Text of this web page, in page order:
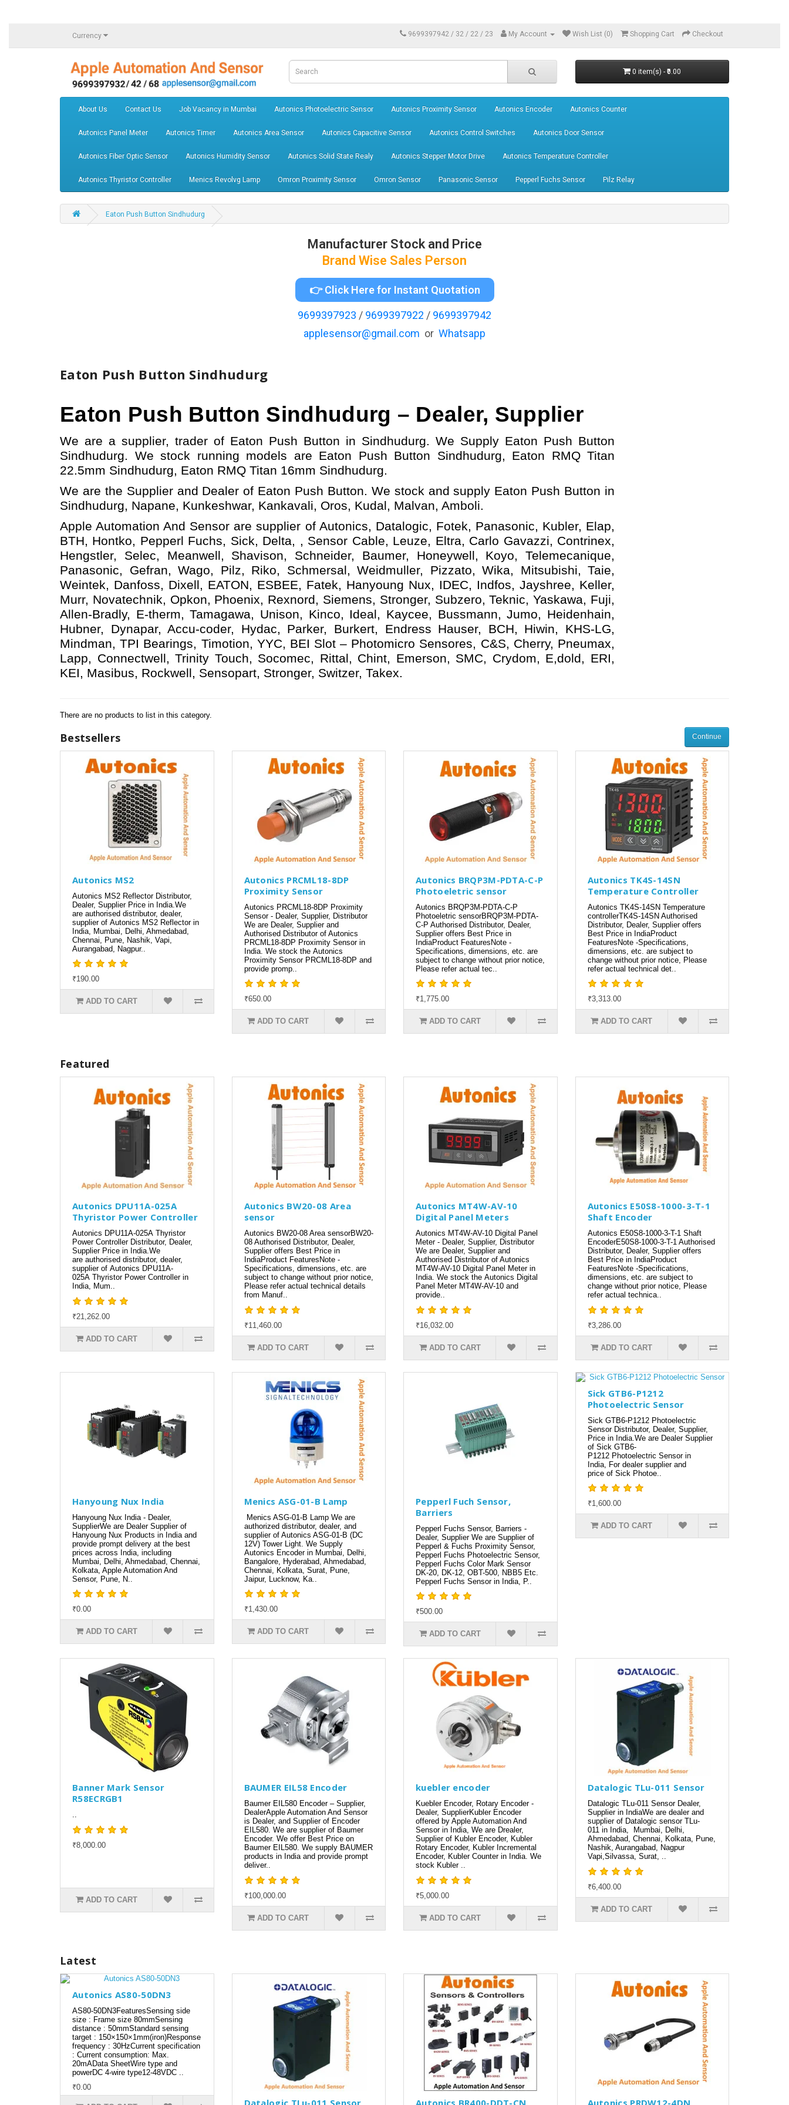
Currency 9699397942 / 32 / 22 / 23 My Account Wish List (0) Shopping Cart Checkout
0 item(s) - ₹0.00
About Us Contact Us Job Vacancy in Mumbai Autonics Photoelectric Sensor Autonics Proximity Sensor Autonics Encoder Autonics Counter
Autonics Panel Meter Autonics Timer Autonics Area Sensor Autonics Capacitive Sensor Autonics Control Switches Autonics Door Sensor
Autonics Fiber Optic Sensor Autonics Humidity Sensor Autonics Solid State Realy Autonics Stepper Motor Drive Autonics Temperature Controller
Autonics Thyristor Controller Menics Revolvg Lamp Omron Proximity Sensor Omron Sensor Panasonic Sensor Pepperl Fuchs Sensor Pilz Relay
Eaton Push Button Sindhudurg
Manufacturer Stock and Price
Brand Wise Sales Person
👉 Click Here for Instant Quotation
9699397923 / 9699397922 / 9699397942
applesensor@gmail.com or Whatsapp
Eaton Push Button Sindhudurg
Eaton Push Button Sindhudurg – Dealer, Supplier
We are a supplier, trader of Eaton Push Button in Sindhudurg. We Supply Eaton Push Button
Sindhudurg. We stock running models are Eaton Push Button Sindhudurg, Eaton RMQ Titan
22.5mm Sindhudurg, Eaton RMQ Titan 16mm Sindhudurg.
We are the Supplier and Dealer of Eaton Push Button. We stock and supply Eaton Push Button in
Sindhudurg, Napane, Kunkeshwar, Kankavali, Oros, Kudal, Malvan, Amboli.
Apple Automation And Sensor are supplier of Autonics, Datalogic, Fotek, Panasonic, Kubler, Elap,
BTH, Hontko, Pepperl Fuchs, Sick, Delta, , Sensor Cable, Leuze, Eltra, Carlo Gavazzi, Contrinex,
Hengstler, Selec, Meanwell, Shavison, Schneider, Baumer, Honeywell, Koyo, Telemecanique,
Panasonic, Gefran, Wago, Pilz, Riko, Schmersal, Weidmuller, Pizzato, Wika, Mitsubishi, Taie,
Weintek, Danfoss, Dixell, EATON, ESBEE, Fatek, Hanyoung Nux, IDEC, Indfos, Jayshree, Keller,
Murr, Novatechnik, Opkon, Phoenix, Rexnord, Siemens, Stronger, Subzero, Teknic, Yaskawa, Fuji,
Allen-Bradly, E-therm, Tamagawa, Unison, Kinco, Ideal, Kaycee, Bussmann, Jumo, Heidenhain,
Hubner, Dynapar, Accu-coder, Hydac, Parker, Burkert, Endress Hauser, BCH, Hiwin, KHS-LG,
Mindman, TPI Bearings, Timotion, YYC, BEI Slot – Photomicro Sensores, C&S, Cherry, Pneumax,
Lapp, Connectwell, Trinity Touch, Socomec, Rittal, Chint, Emerson, SMC, Crydom, E,dold, ERI,
KEI, Masibus, Rockwell, Sensopart, Stronger, Switzer, Takex.
There are no products to list in this category.
Continue
Bestsellers
Autonics MS2
Autonics MS2 Reflector Distributor,
Dealer, Supplier Price in India.We
are authorised distributor, dealer,
supplier of Autonics MS2 Reflector in
India, Mumbai, Delhi, Ahmedabad,
Chennai, Pune, Nashik, Vapi,
Aurangabad, Nagpur..
₹190.00
ADD TO CART
Autonics PRCML18-8DP
Proximity Sensor
Autonics PRCML18-8DP Proximity
Sensor - Dealer, Supplier, Distributor
We are Dealer, Supplier and
Authorised Distributor of Autonics
PRCML18-8DP Proximity Sensor in
India. We stock the Autonics
Proximity Sensor PRCML18-8DP and
provide promp..
₹650.00
ADD TO CART
Autonics BRQP3M-PDTA-C-P
Photoeletric sensor
Autonics BRQP3M-PDTA-C-P
Photoeletric sensorBRQP3M-PDTA-
C-P Authorised Distributor, Dealer,
Supplier offers Best Price in
IndiaProduct FeaturesNote -
Specifications, dimensions, etc. are
subject to change without prior notice,
Please refer actual tec..
₹1,775.00
ADD TO CART
Autonics TK4S-14SN
Temperature Controller
Autonics TK4S-14SN Temperature
controllerTK4S-14SN Authorised
Distributor, Dealer, Supplier offers
Best Price in IndiaProduct
FeaturesNote -Specifications,
dimensions, etc. are subject to
change without prior notice, Please
refer actual technical det..
₹3,313.00
ADD TO CART
Featured
Autonics DPU11A-025A
Thyristor Power Controller
Autonics DPU11A-025A Thyristor
Power Controller Distributor, Dealer,
Supplier Price in India.We
are authorised distributor, dealer,
supplier of Autonics DPU11A-
025A Thyristor Power Controller in
India, Mum..
₹21,262.00
ADD TO CART
Autonics BW20-08 Area
sensor
Autonics BW20-08 Area sensorBW20-
08 Authorised Distributor, Dealer,
Supplier offers Best Price in
IndiaProduct FeaturesNote -
Specifications, dimensions, etc. are
subject to change without prior notice,
Please refer actual technical details
from Manuf..
₹11,460.00
ADD TO CART
Autonics MT4W-AV-10
Digital Panel Meters
Autonics MT4W-AV-10 Digital Panel
Meter - Dealer, Supplier, Distributor
We are Dealer, Supplier and
Authorised Distributor of Autonics
MT4W-AV-10 Digital Panel Meter in
India. We stock the Autonics Digital
Panel Meter MT4W-AV-10 and
provide..
₹16,032.00
ADD TO CART
Autonics E50S8-1000-3-T-1
Shaft Encoder
Autonics E50S8-1000-3-T-1 Shaft
EncoderE50S8-1000-3-T-1 Authorised
Distributor, Dealer, Supplier offers
Best Price in IndiaProduct
FeaturesNote -Specifications,
dimensions, etc. are subject to
change without prior notice, Please
refer actual technica..
₹3,286.00
ADD TO CART
Hanyoung Nux India
Hanyoung Nux India - Dealer,
SupplierWe are Dealer Supplier of
Hanyoung Nux Products in India and
provide prompt delivery at the best
prices across India, including
Mumbai, Delhi, Ahmedabad, Chennai,
Kolkata, Apple Automation And
Sensor, Pune, N..
₹0.00
ADD TO CART
Menics ASG-01-B Lamp
Menics ASG-01-B Lamp We are
authorized distributor, dealer, and
supplier of Autonics ASG-01-B (DC
12V) Tower Light. We Supply
Autonics Encoder in Mumbai, Delhi,
Bangalore, Hyderabad, Ahmedabad,
Chennai, Kolkata, Surat, Pune,
Jaipur, Lucknow, Ka..
₹1,430.00
ADD TO CART
Pepperl Fuch Sensor,
Barriers
Pepperl Fuchs Sensor, Barriers -
Dealer, Supplier We are Supplier of
Pepperl & Fuchs Proximity Sensor,
Pepperl Fuchs Photoelectric Sensor,
Pepperl Fuchs Color Mark Sensor
DK-20, DK-12, OBT-500, NBB5 Etc.
Pepperl Fuchs Sensor in India, P..
₹500.00
ADD TO CART
Sick GTB6-P1212
Photoelectric Sensor
Sick GTB6-P1212 Photoelectric
Sensor Distributor, Dealer, Supplier,
Price in India.We are Dealer Supplier
of Sick GTB6-
P1212 Photoelectric Sensor in
India, For dealer supplier and
price of Sick Photoe..
₹1,600.00
ADD TO CART
Banner Mark Sensor
R58ECRGB1
..
₹8,000.00
ADD TO CART
BAUMER EIL58 Encoder
Baumer EIL580 Encoder – Supplier,
DealerApple Automation And Sensor
is Dealer, and Supplier of Encoder
EIL580. We are supplier of Baumer
Encoder. We offer Best Price on
Baumer EIL580. We supply BAUMER
products in India and provide prompt
deliver..
₹100,000.00
ADD TO CART
kuebler encoder
Kuebler Encoder, Rotary Encoder -
Dealer, SupplierKubler Encoder
offered by Apple Automation And
Sensor in India, We are Drealer,
Supplier of Kubler Encoder, Kubler
Rotary Encoder, Kubler Incremental
Encoder, Kubler Counter in India. We
stock Kubler ..
₹5,000.00
ADD TO CART
Datalogic TLu-011 Sensor
Datalogic TLu-011 Sensor Dealer,
Supplier in IndiaWe are dealer and
supplier of Datalogic sensor TLu-
011 in India, Mumbai, Delhi,
Ahmedabad, Chennai, Kolkata, Pune,
Nashik, Aurangabad, Nagpur
Vapi,Silvassa, Surat, ..
₹6,400.00
ADD TO CART
Latest
Autonics AS80-50DN3
AS80-50DN3FeaturesSensing side
size : Frame size 80mmSensing
distance : 50mmStandard sensing
target : 150×150×1mm(iron)Response
frequency : 30HzCurrent specification
: Current consumption: Max.
20mAData SheetWire type and
powerDC 4-wire type12-48VDC ..
₹0.00
Datalogic TLu-011 Sensor Autonics BR400-DDT-CN Autonics PRDW12-4DN